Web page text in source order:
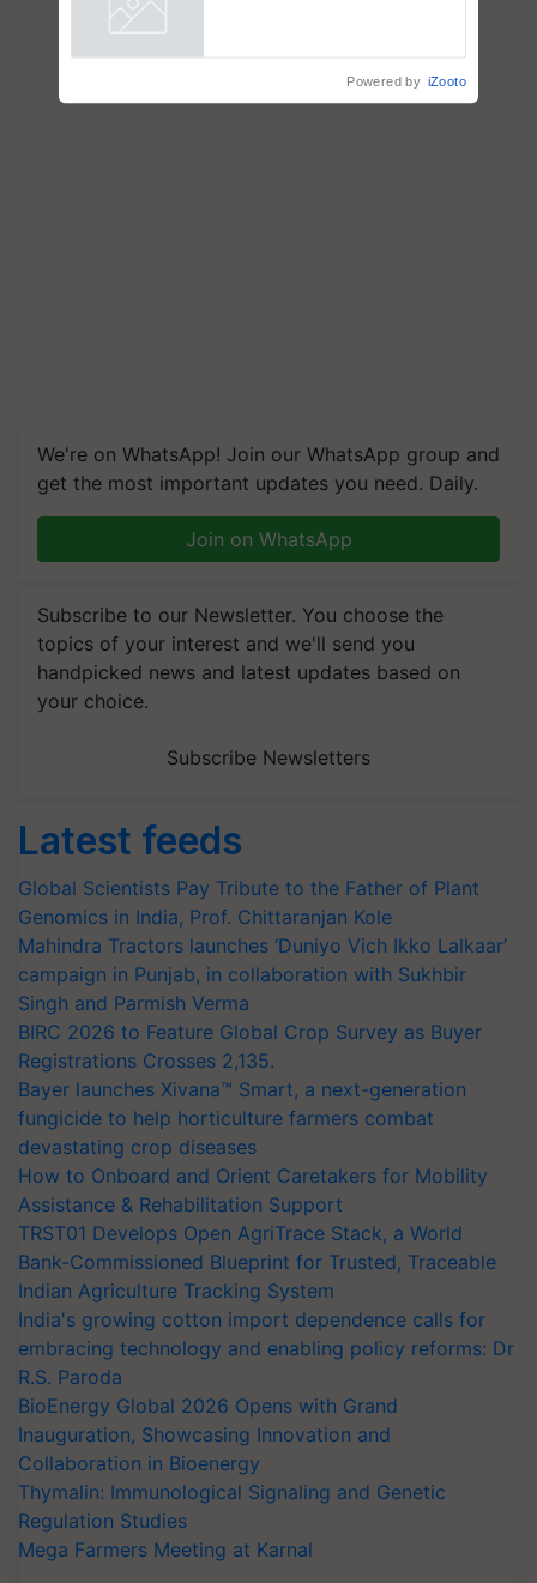
We're on WhatsApp! Join our WhatsApp group and
get the most important updates you need. Daily.
Join on WhatsApp
Subscribe to our Newsletter. You choose the
topics of your interest and we'll send you
handpicked news and latest updates based on
your choice.
Subscribe Newsletters
Latest feeds
Global Scientists Pay Tribute to the Father of Plant
Genomics in India, Prof. Chittaranjan Kole
Mahindra Tractors launches ‘Duniyo Vich Ikko Lalkaar’
campaign in Punjab, in collaboration with Sukhbir
Singh and Parmish Verma
BIRC 2026 to Feature Global Crop Survey as Buyer
Registrations Crosses 2,135.
Bayer launches Xivana™ Smart, a next-generation
fungicide to help horticulture farmers combat
devastating crop diseases
How to Onboard and Orient Caretakers for Mobility
Assistance & Rehabilitation Support
TRST01 Develops Open AgriTrace Stack, a World
Bank-Commissioned Blueprint for Trusted, Traceable
Indian Agriculture Tracking System
India's growing cotton import dependence calls for
embracing technology and enabling policy reforms: Dr
R.S. Paroda
BioEnergy Global 2026 Opens with Grand
Inauguration, Showcasing Innovation and
Collaboration in Bioenergy
Thymalin: Immunological Signaling and Genetic
Regulation Studies
Mega Farmers Meeting at Karnal
Powered by iZooto